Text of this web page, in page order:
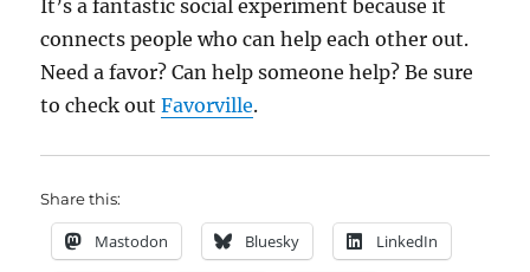
It’s a fantastic social experiment because it
connects people who can help each other out.
Need a favor? Can help someone help? Be sure
to check outFavorville.
Share this:
Mastodon Bluesky LinkedIn